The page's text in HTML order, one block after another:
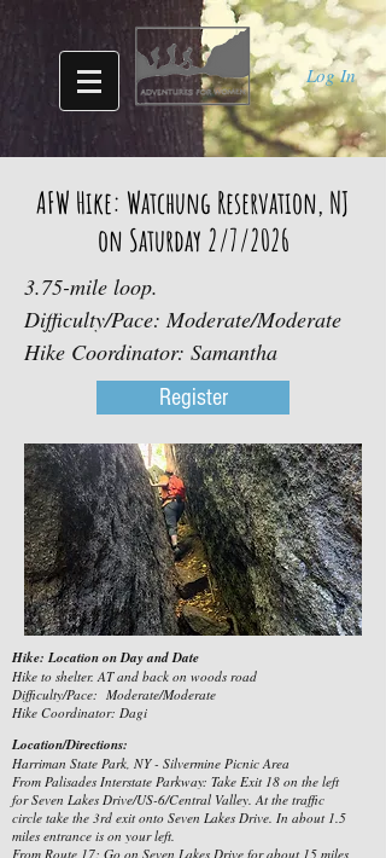
Log In
AFW Hike: Watchung Reservation, NJ
on Saturday 2/7/2026
3.75-mile loop.
Difficulty/Pace: Moderate/Moderate
Hike Coordinator: Samantha
Register
Hike: Location on Day and Date
Hike to shelter. AT and back on woods road
Difficulty/Pace: Moderate/Moderate
Hike Coordinator: Dagi
Location/Directions:
Harriman State Park, NY - Silvermine Picnic Area
From Palisades Interstate Parkway: Take Exit 18 on the left
for Seven Lakes Drive/US-6/Central Valley. At the traffic
circle take the 3rd exit onto Seven Lakes Drive. In about 1.5
miles entrance is on your left.
From Route 17: Go on Seven Lakes Drive for about 15 miles